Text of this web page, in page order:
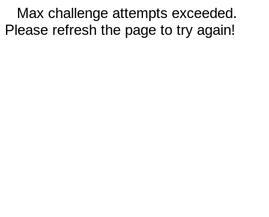
Max challenge attempts exceeded.
Please refresh the page to try again!